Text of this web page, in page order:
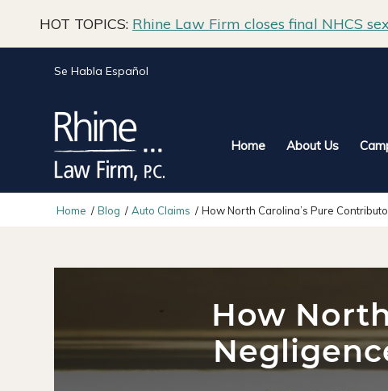
HOT TOPICS: Rhine Law Firm closes final NHCS
Se Habla Español
Home About Us
Home / Blog / Auto Claims / How North Carolina’s Pure
How